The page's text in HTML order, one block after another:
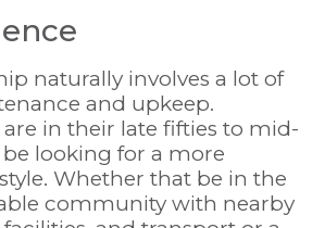
naturally involves a lot of
and upkeep.
in their late fifties to mid-
be looking for a more
Whether that be in the
community with nearby